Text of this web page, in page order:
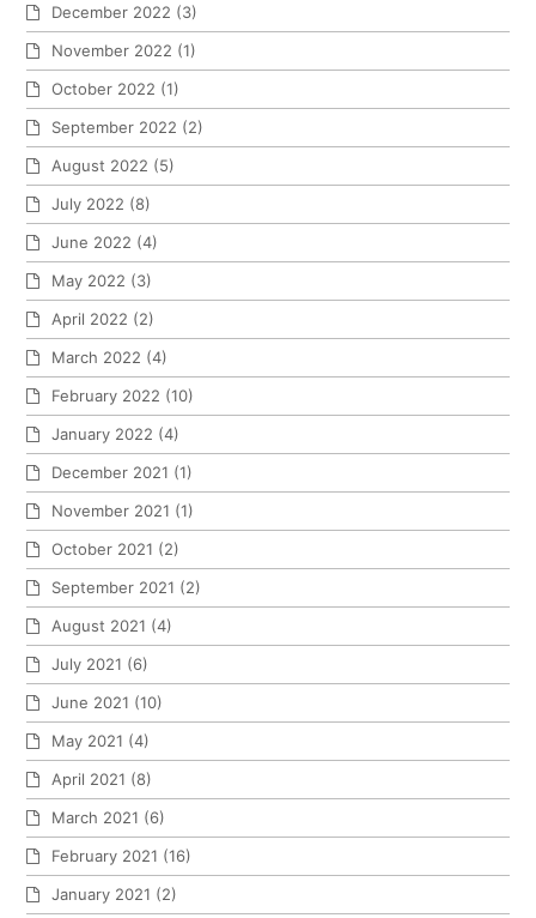
December 2022 (3)
November 2022 (1)
October 2022 (1)
September 2022 (2)
August 2022 (5)
July 2022 (8)
June 2022 (4)
May 2022 (3)
April 2022 (2)
March 2022 (4)
February 2022 (10)
January 2022 (4)
December 2021 (1)
November 2021 (1)
October 2021 (2)
September 2021 (2)
August 2021 (4)
July 2021 (6)
June 2021 (10)
May 2021 (4)
April 2021 (8)
March 2021 (6)
February 2021 (16)
January 2021 (2)